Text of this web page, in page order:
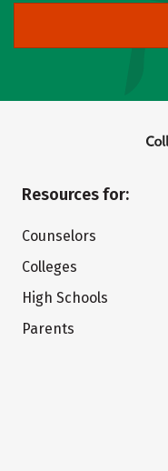
Resources for:
Counselors
Colleges
High Schools
Parents